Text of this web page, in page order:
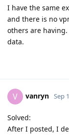
I have the same
and there is no
others are
data.
V vanryn Sep
Solved:
After I posted, I